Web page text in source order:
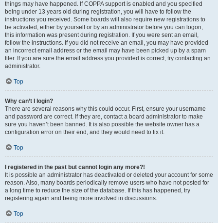
things may have happened. If COPPA support is enabled and you specified
being under 13 years old during registration, you will have to follow the
instructions you received. Some boards will also require new registrations to
be activated, either by yourself or by an administrator before you can logon;
this information was present during registration. If you were sent an email,
follow the instructions. If you did not receive an email, you may have provided
an incorrect email address or the email may have been picked up by a spam
filer. If you are sure the email address you provided is correct, try contacting an
administrator.
Top
Why can’t I login?
There are several reasons why this could occur. First, ensure your username
and password are correct. If they are, contact a board administrator to make
sure you haven’t been banned. It is also possible the website owner has a
configuration error on their end, and they would need to fix it.
Top
I registered in the past but cannot login any more?!
It is possible an administrator has deactivated or deleted your account for some
reason. Also, many boards periodically remove users who have not posted for
a long time to reduce the size of the database. If this has happened, try
registering again and being more involved in discussions.
Top